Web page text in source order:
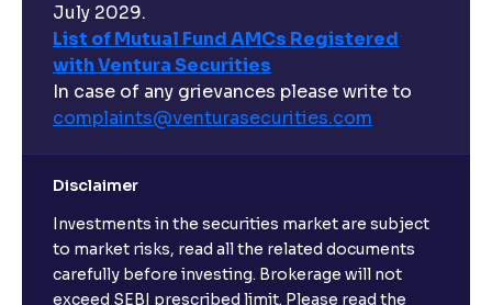
July 2029.
List of Mutual Fund AMCs Registered
with Ventura Securities
In case of any grievances please write to
complaints@venturasecurities.com
Disclaimer
Investments in the securities market are subject
to market risks, read all the related documents
carefully before investing. Brokerage will not
exceed SEBI prescribed limit. Please read the